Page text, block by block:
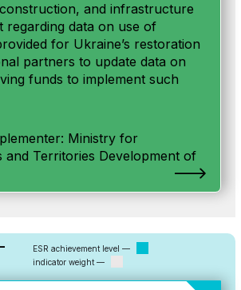
and infrastructure
regarding data on use of
for Ukraine’s restoration
partners to update data on
funds to implement such
Ministry for
and Territories Development of
ESR achievement level —
indicator weight —